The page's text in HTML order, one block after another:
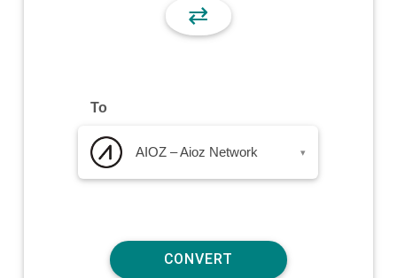
⇄
To
AIOZ – Aioz Network ▾